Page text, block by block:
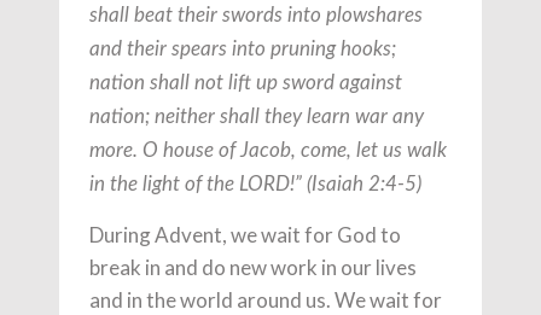
shall beat their swords into plowshares
and their spears into pruning hooks;
nation shall not lift up sword against
nation; neither shall they learn war any
more. O house of Jacob, come, let us walk
in the light of the LORD!” (Isaiah 2:4-5)
During Advent, we wait for God to
break in and do new work in our lives
and in the world around us. We wait for